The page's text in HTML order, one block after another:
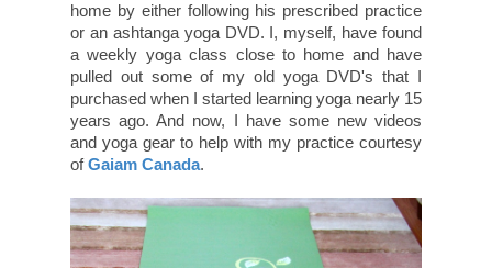
home by either following his prescribed practice
or an ashtanga yoga DVD. I, myself, have found
a weekly yoga class close to home and have
pulled out some of my old yoga DVD's that I
purchased when I started learning yoga nearly 15
years ago. And now, I have some new videos
and yoga gear to help with my practice courtesy
ofGaiam Canada.